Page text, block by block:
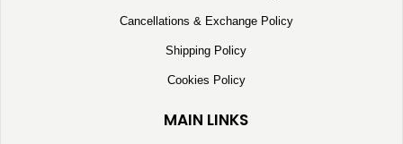
Cancellations & Exchange Policy
Shipping Policy
Cookies Policy
MAIN LINKS